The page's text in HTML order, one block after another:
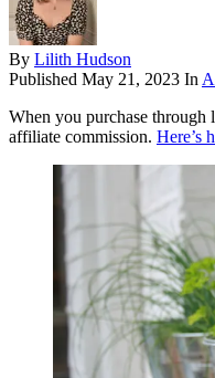
By Lilith Hudson
Published May 21, 2023 In
When you purchase through
affiliate commission. Here’s